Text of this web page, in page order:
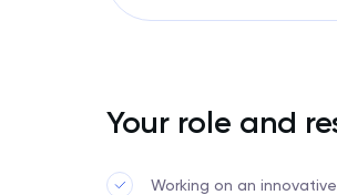
Your role and
Working on an